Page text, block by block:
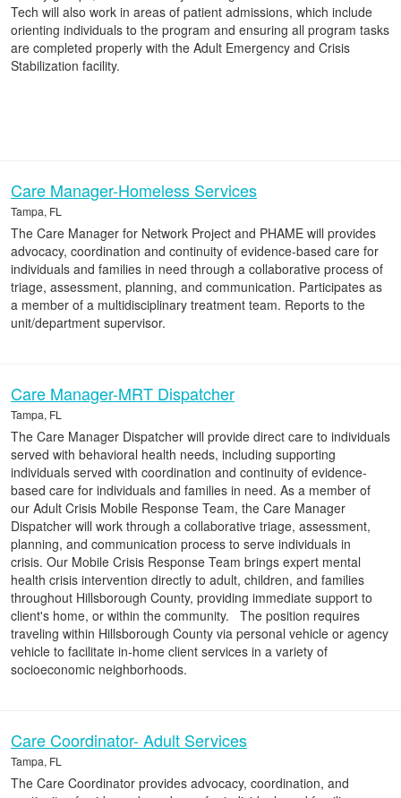
Tech will also work in areas of patient admissions, which include
orienting individuals to the program and ensuring all program tasks
are completed properly with the Adult Emergency and Crisis
Stabilization facility.
Care Manager-Homeless Services
Tampa, FL
The Care Manager for Network Project and PHAME will provides
advocacy, coordination and continuity of evidence-based care for
individuals and families in need through a collaborative process of
triage, assessment, planning, and communication. Participates as
a member of a multidisciplinary treatment team. Reports to the
unit/department supervisor.
Care Manager-MRT Dispatcher
Tampa, FL
The Care Manager Dispatcher will provide direct care to individuals
served with behavioral health needs, including supporting
individuals served with coordination and continuity of evidence-
based care for individuals and families in need. As a member of
our Adult Crisis Mobile Response Team, the Care Manager
Dispatcher will work through a collaborative triage, assessment,
planning, and communication process to serve individuals in
crisis. Our Mobile Crisis Response Team brings expert mental
health crisis intervention directly to adult, children, and families
throughout Hillsborough County, providing immediate support to
client's home, or within the community. The position requires
traveling within Hillsborough County via personal vehicle or agency
vehicle to facilitate in-home client services in a variety of
socioeconomic neighborhoods.
Care Coordinator- Adult Services
Tampa, FL
The Care Coordinator provides advocacy, coordination, and